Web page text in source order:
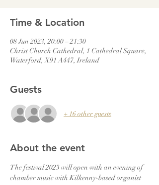
Time & Location
08 Jun 2023, 20:00 – 21:30
Christ Church Cathedral, 1 Cathedral Square,
Waterford, X91 A447, Ireland
Guests
+ 16 other guests
About the event
The festival 2023 will open with an evening of
chamber music with Kilkenny-based organist